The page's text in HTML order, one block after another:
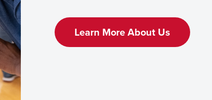
Learn More About Us